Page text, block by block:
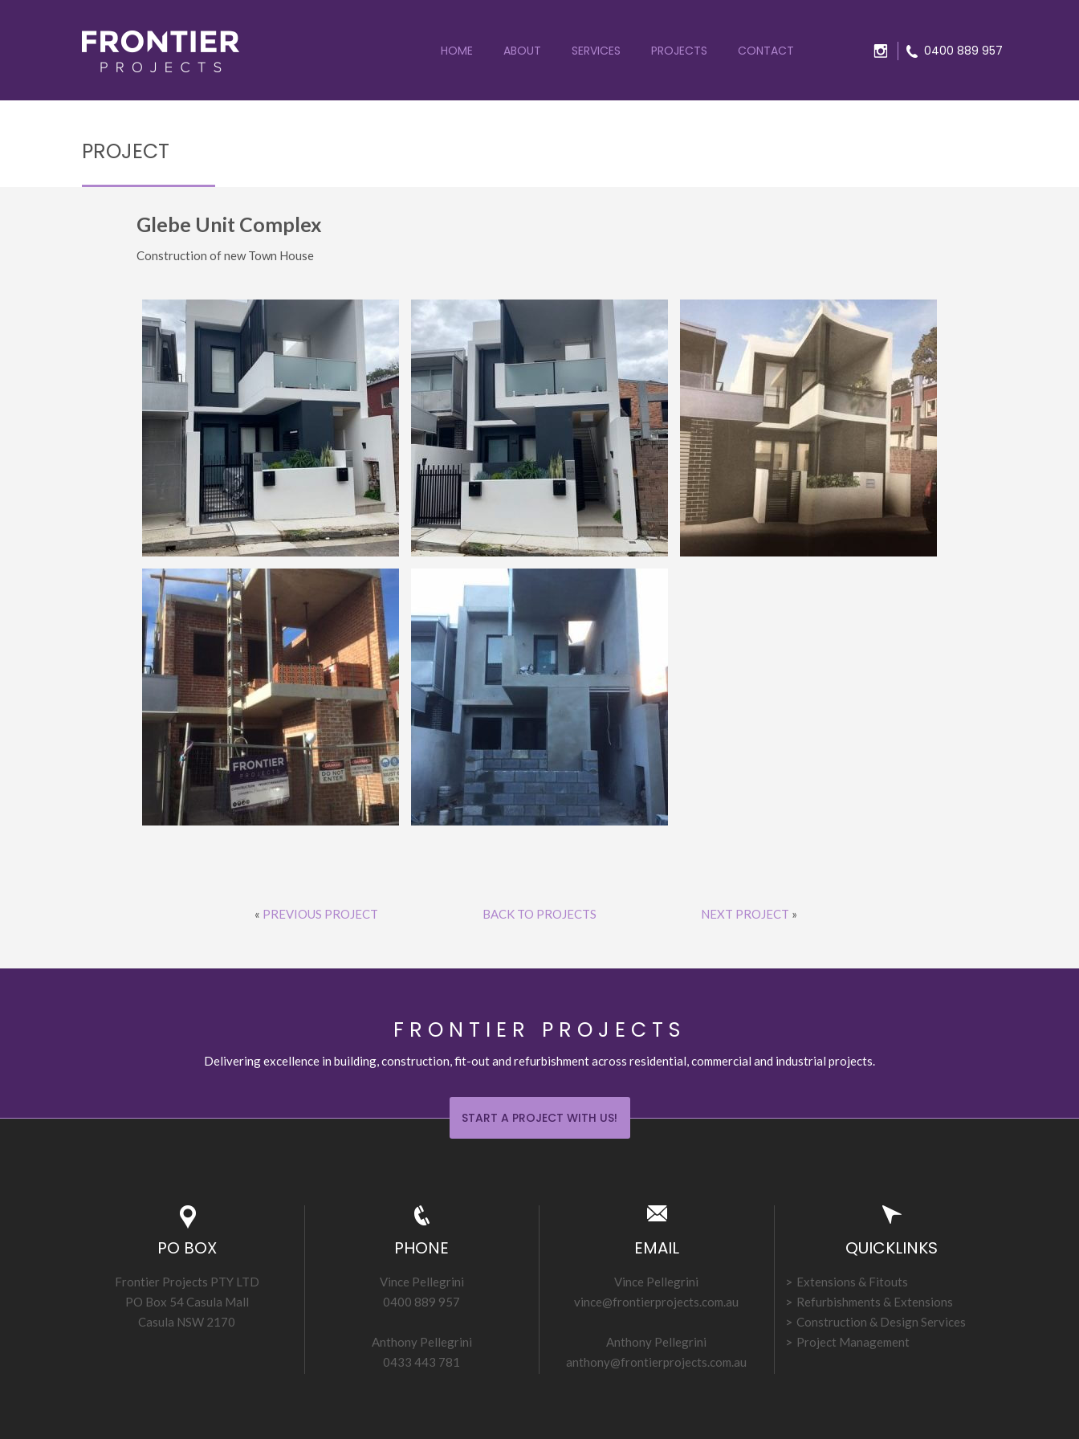
HOME ABOUT SERVICES PROJECTS CONTACT 0400 889 957
PROJECT
Glebe Unit Complex
Construction of new Town House
« PREVIOUS PROJECT BACK TO PROJECTS NEXT PROJECT »
FRONTIER PROJECTS
Delivering excellence in building, construction, fit-out and refurbishment across residential, commercial and industrial projects.
START A PROJECT WITH US!
PO BOX
Frontier Projects PTY LTD
PO Box 54 Casula Mall
Casula NSW 2170
PHONE
Vince Pellegrini
0400 889 957
Anthony Pellegrini
0433 443 781
EMAIL
Vince Pellegrini
vince@frontierprojects.com.au
Anthony Pellegrini
anthony@frontierprojects.com.au
QUICKLINKS
Extensions & Fitouts
Refurbishments & Extensions
Construction & Design Services
Project Management